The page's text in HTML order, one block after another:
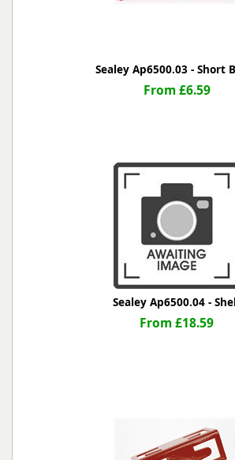
Sealey Ap6500.03 - Short
From £6.59
Sealey Ap6500.04 -
From £18.59